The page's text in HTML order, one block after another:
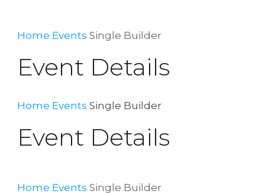
Home Events Single Builder
Event Details
Home Events Single Builder
Event Details
Home Events Single Builder